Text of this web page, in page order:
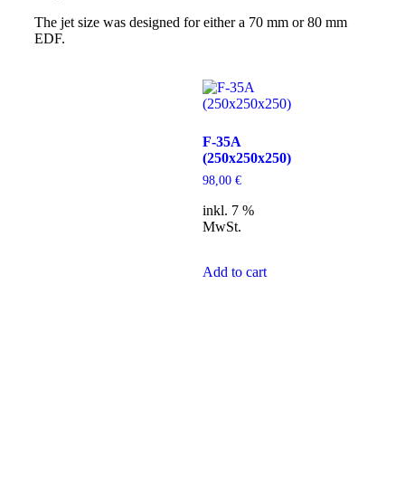
The jet size was designed for either a 70 mm or 80 mm
EDF.
F-35A
(250x250x250)
98,00 €
inkl. 7 %
MwSt.
Add to cart